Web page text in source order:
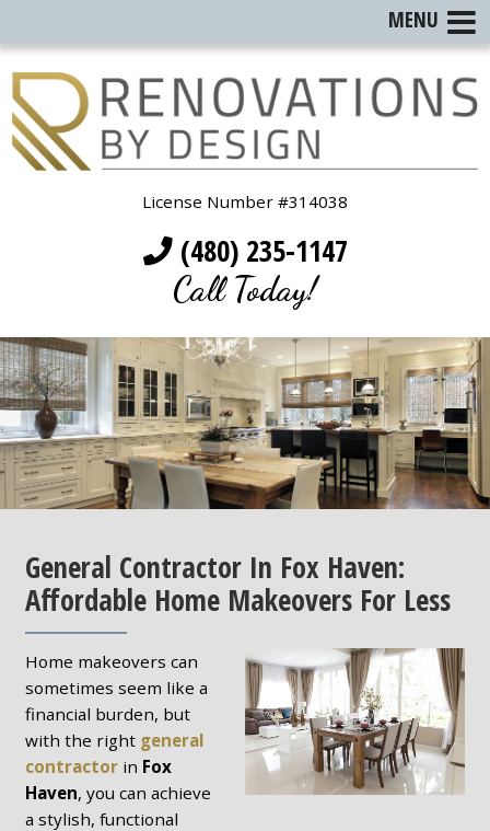
License Number #314038
(480) 235-1147
Call Today!
General Contractor In Fox Haven:
Affordable Home Makeovers For Less
Home makeovers can
sometimes seem like a
financial burden, but
with the right general
contractorin Fox
Haven, you can achieve
a stylish, functional
MENU